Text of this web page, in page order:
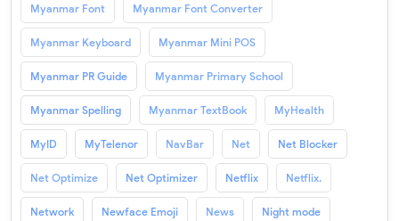
Myanmar Font Myanmar Font Converter
Myanmar Keyboard Myanmar Mini POS
Myanmar PR Guide Myanmar Primary School
Myanmar Spelling Myanmar TextBook MyHealth
MyID MyTelenor NavBar Net Net Blocker
Net Optimize Net Optimizer Netflix Netflix.
Network Newface Emoji News Night mode